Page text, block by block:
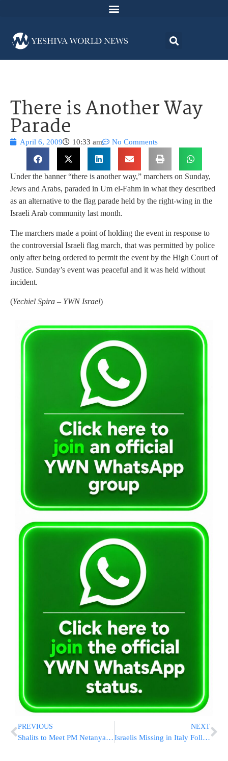
There is Another Way
Parade
April 6, 2009 10:33 am No Comments
Under the banner “there is another way,” marchers on Sunday,
Jews and Arabs, paraded in Um el-Fahm in what they described
as an alternative to the flag parade held by the right-wing in the
Israeli Arab community last month.
The marchers made a point of holding the event in response to
the controversial Israeli flag march, that was permitted by police
only after being ordered to permit the event by the High Court of
Justice. Sunday’s event was peaceful and it was held without
incident.
(Yechiel Spira – YWN Israel)
PREVIOUS
Shalits to Meet PM Netanyahu
NEXT
Israelis Missing in Italy Following Monday AM Quake